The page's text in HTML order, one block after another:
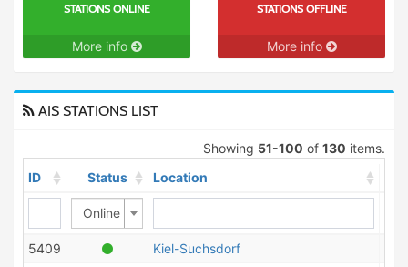
STATIONS ONLINE
More info
STATIONS OFFLINE
More info
AIS STATIONS LIST
Showing 51-100 of 130 items.
ID
Status Location
Online
5409 Kiel-Suchsdorf